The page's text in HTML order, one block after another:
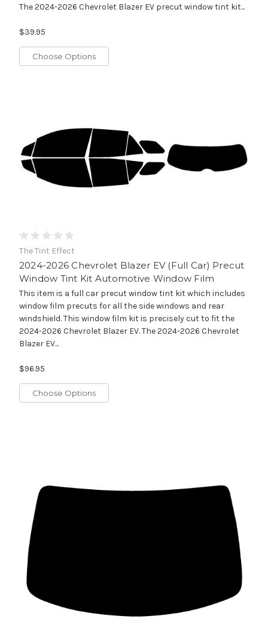
The 2024-2026 Chevrolet Blazer EV precut window tint kit...
$39.95
Choose Options
The Tint Effect
2024-2026 Chevrolet Blazer EV (Full Car) Precut
Window Tint Kit Automotive Window Film
This item is a full car precut window tint kit which includes
window film precuts for all the side windows and rear
windshield. This window film kit is precisely cut to fit the
2024-2026 Chevrolet Blazer EV. The 2024-2026 Chevrolet
Blazer EV...
$96.95
Choose Options